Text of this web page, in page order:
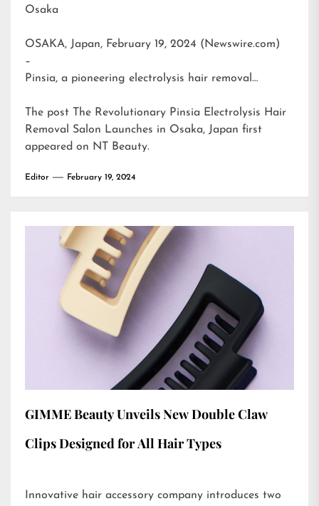
Osaka
OSAKA, Japan, February 19, 2024 (Newswire.com)
–
Pinsia, a pioneering electrolysis hair removal…
The post The Revolutionary Pinsia Electrolysis Hair
Removal Salon Launches in Osaka, Japan first
appeared on NT Beauty.
Editor February 19, 2024
GIMME Beauty Unveils New Double Claw
Clips Designed for All Hair Types
Innovative hair accessory company introduces two